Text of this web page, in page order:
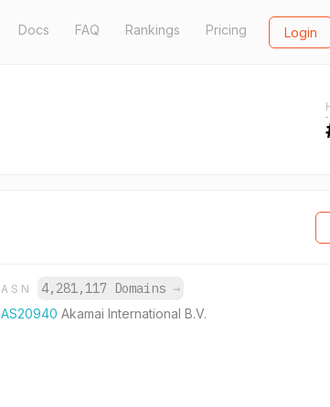
Docs FAQ Rankings Pricing Login
ASN 4,281,117 Domains →
AS20940Akamai International B.V.